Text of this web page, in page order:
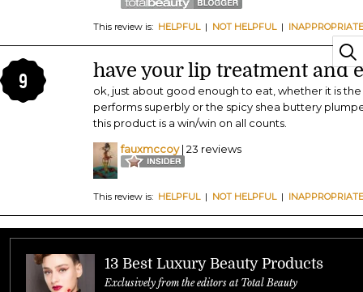
This review is: HELPFUL| NOT HELPFUL| INAPPROPRIATE
9 have your lip treatment and
ok, just about good enough to eat, whether it is
performs superbly or the spicy shea buttery
this product is a win/win on all counts.
fauxmccoy| 23 reviews
This review is: HELPFUL| NOT HELPFUL| INAPPROPRIATE
13 Best Luxury Beauty Products
Exclusively from the editors at Total Beauty